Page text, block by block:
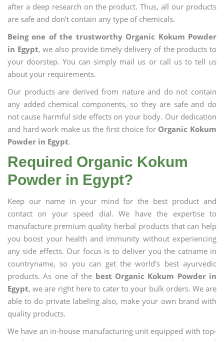
after a deep research on the product. Thus, all our products
are safe and don’t contain any type of chemicals.
Being one of the trustworthy Organic Kokum Powder
in Egypt, we also provide timely delivery of the products to
your doorstep. You can simply mail us or call us to tell us
about your requirements.
Our products are derived from nature and do not contain
any added chemical components, so they are safe and do
not cause harmful side effects on your body. Our dedication
and hard work make us the first choice for Organic Kokum
Powder in Egypt.
Required Organic Kokum
Powder in Egypt?
Keep our name in your mind for the best product and
contact on your speed dial. We have the expertise to
manufacture premium quality herbal products that can help
you boost your health and immunity without experiencing
any side effects. Our focus is to deliver you the catname in
countryname, so you can get the world's best ayurvedic
products. As one of the best Organic Kokum Powder in
Egypt, we are right here to cater to your bulk orders. We are
able to do private labeling also, make your own brand with
quality products.
We have an in-house manufacturing unit equipped with top-